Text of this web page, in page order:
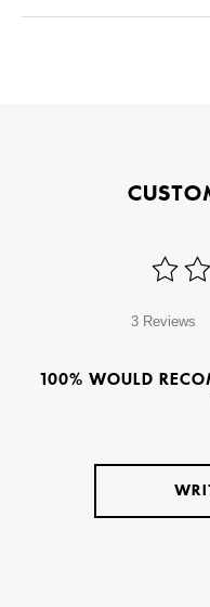
3 Reviews
100% WOULD